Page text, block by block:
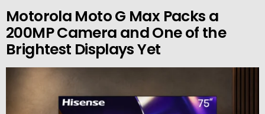
Motorola Moto G Max Packs a
200MP Camera and One of the
Brightest Displays Yet